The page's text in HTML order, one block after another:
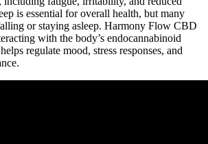
is essential for overall health, but many
or staying asleep. Harmony Flow CBD
with the body’s endocannabinoid
regulate mood, stress responses, and